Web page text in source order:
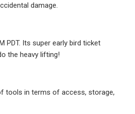
damage.
PDT. Its super early bird ticket
the heavy lifting!
tools in terms of access, storage,